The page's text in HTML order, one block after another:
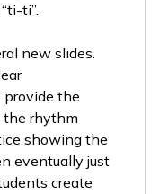
ti”.
new slides.
provide the
the rhythm
showing the
eventually just
create